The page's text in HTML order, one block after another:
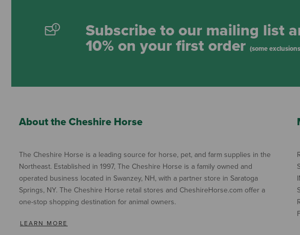
Subscribe to our mailing list
10% on your first order (some
About the Cheshire Horse
The Cheshire Horse is a leading source for horse, pet, and farm supplies in the
Northeast. Established in 1997, The Cheshire Horse is a family owned and
operated business located in Swanzey, NH, with a partner store in Saratoga
Springs, NY. The Cheshire Horse retail stores and CheshireHorse.com offer a
one-stop shopping destination for animal owners.
LEARN MORE